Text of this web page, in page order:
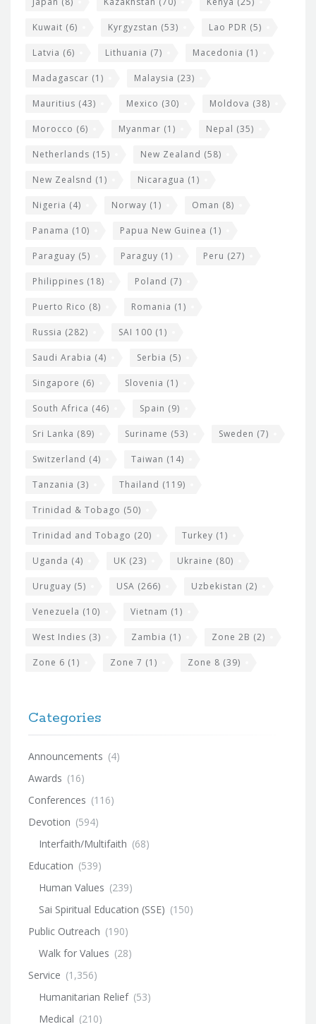
Kuwait (6) Kyrgyzstan (53) Lao PDR (5)
Latvia (6) Lithuania (7) Macedonia (1)
Madagascar (1) Malaysia (23)
Mauritius (43) Mexico (30) Moldova (38)
Morocco (6) Myanmar (1) Nepal (35)
Netherlands (15) New Zealand (58)
New Zealsnd (1) Nicaragua (1)
Nigeria (4) Norway (1) Oman (8)
Panama (10) Papua New Guinea (1)
Paraguay (5) Paraguy (1) Peru (27)
Philippines (18) Poland (7)
Puerto Rico (8) Romania (1)
Russia (282) SAI 100 (1)
Saudi Arabia (4) Serbia (5)
Singapore (6) Slovenia (1)
South Africa (46) Spain (9)
Sri Lanka (89) Suriname (53) Sweden (7)
Switzerland (4) Taiwan (14)
Tanzania (3) Thailand (119)
Trinidad & Tobago (50)
Trinidad and Tobago (20) Turkey (1)
Uganda (4) UK (23) Ukraine (80)
Uruguay (5) USA (266) Uzbekistan (2)
Venezuela (10) Vietnam (1)
West Indies (3) Zambia (1) Zone 2B (2)
Zone 6 (1) Zone 7 (1) Zone 8 (39)
Categories
Announcements (4)
Awards (16)
Conferences (116)
Devotion (594)
Interfaith/Multifaith (68)
Education (539)
Human Values (239)
Sai Spiritual Education (SSE) (150)
Public Outreach (190)
Walk for Values (28)
Service (1,356)
Humanitarian Relief (53)
Medical (210)